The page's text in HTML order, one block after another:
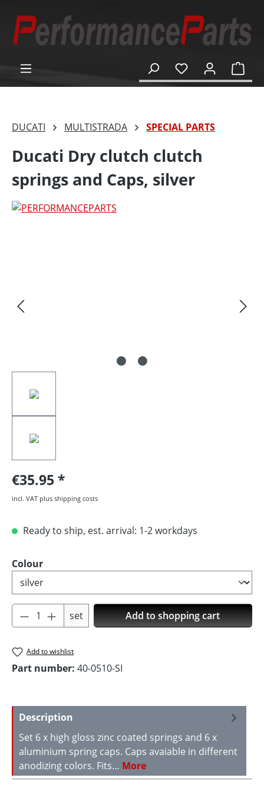
content
DUCATI MULTISTRADA SPECIAL PARTS
Ducati Dry clutch clutch
springs and Caps, silver
€35.95
incl. VAT plus shipping costs
Ready to ship, est. arrival: 1-2 workdays
Select
Colour
Product Quantity: Enter the desired
set Add to shopping cart
Add to wishlist
Part number: 40-0510-SI
Description
Set 6 x high gloss zinc coated springs and 6 x
aluminium spring caps. Caps avaiable in different
anodizing colors. Fits… More